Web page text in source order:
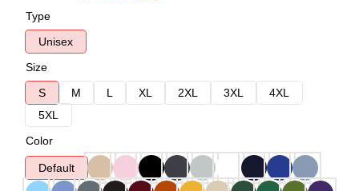
Type
Unisex
Size
S
M L XL 2XL 3XL
4XL
5XL
Color
Default